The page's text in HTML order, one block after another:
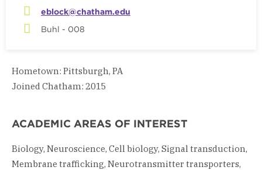
eblock@chatham.edu
Buhl - 008
Hometown: Pittsburgh, PA
Joined Chatham: 2015
ACADEMIC AREAS OF INTEREST
Biology, Neuroscience, Cell biology, Signal transduction,
Membrane trafficking, Neurotransmitter transporters,